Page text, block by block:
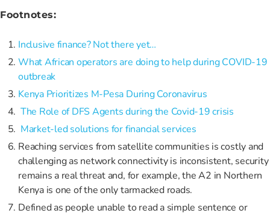
Footnotes:
Inclusive finance? Not there yet…
What African operators are doing to help during COVID-19
outbreak
Kenya Prioritizes M-Pesa During Coronavirus
The Role of DFS Agents during the Covid-19 crisis
Market-led solutions for financial services
Reaching services from satellite communities is costly and
challenging as network connectivity is inconsistent, security
remains a real threat and, for example, the A2 in Northern
Kenya is one of the only tarmacked roads.
Defined as people unable to read a simple sentence or